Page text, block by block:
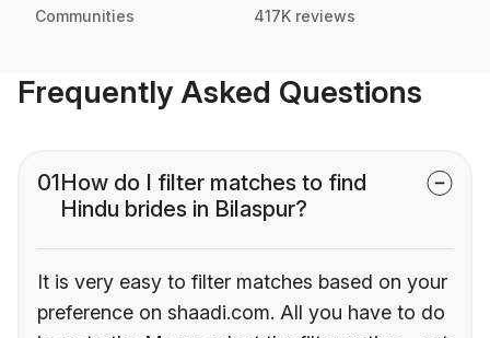
Communities 417K reviews
Frequently Asked Questions
01How do I filter matches to find
Hindu brides in Bilaspur?
It is very easy to filter matches based on your
preference on shaadi.com. All you have to do